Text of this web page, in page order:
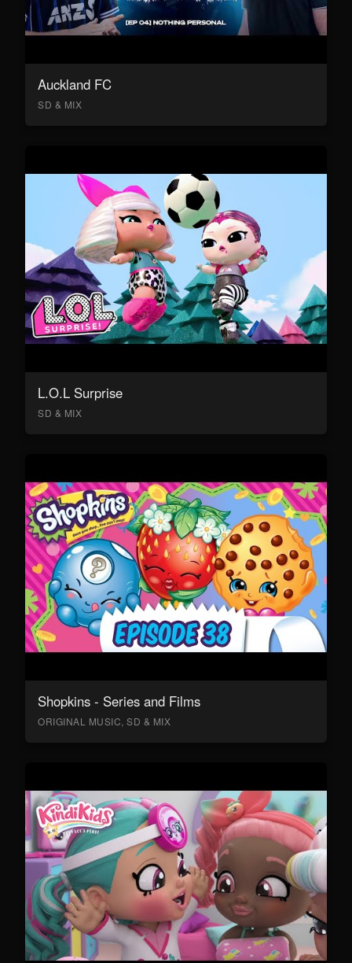
Auckland FC
SD & MIX
L.O.L Surprise
SD & MIX
Shopkins - Series and Films
ORIGINAL MUSIC, SD & MIX